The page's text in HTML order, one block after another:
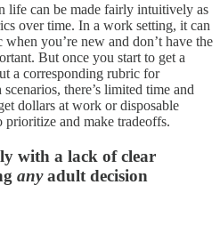
life can be made fairly intuitively as
over time. In a work setting, it can
you’re new and don’t have the
But once you start to get a
a corresponding rubric for
there’s limited time and
dollars at work or disposable
and make tradeoffs.
with a lack of clear
anyadult decision